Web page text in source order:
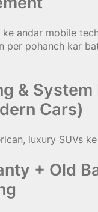
ke andar mobile
per pohanch kar
& System
Cars)
luxury SUVs
+ Old